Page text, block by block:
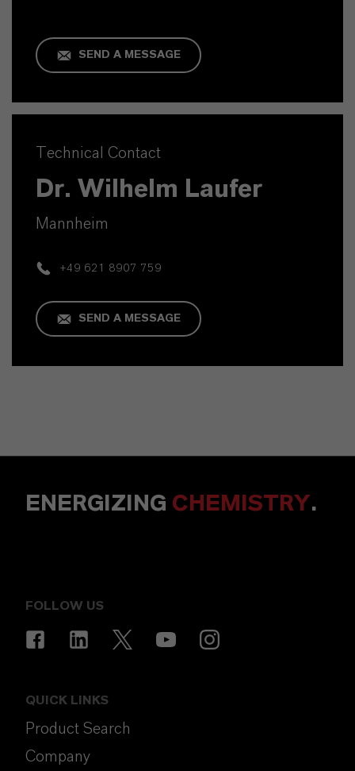
SEND A MESSAGE
Technical Contact
Dr. Wilhelm Laufer
Mannheim
+49 621 8907 759
SEND A MESSAGE
ENERGIZING CHEMISTRY.
FOLLOW US
QUICK LINKS
Product Search
Company